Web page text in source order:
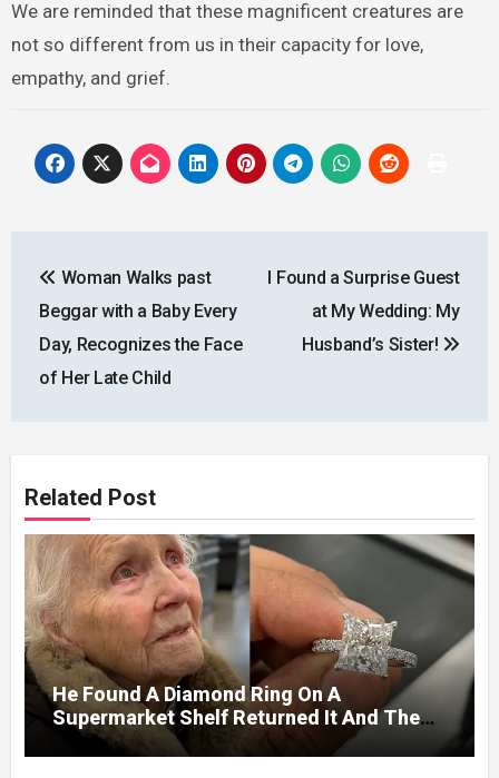
We are reminded that these magnificent creatures are
not so different from us in their capacity for love,
empathy, and grief.
navigation
Woman Walks past
Beggar with a Baby Every
Day, Recognizes the Face
of Her Late Child
I Found a Surprise Guest
at My Wedding: My
Husband’s Sister!
Related Post
He Found A Diamond Ring On A
Supermarket Shelf Returned It And The
Next Day A Mercedes Stopped At His
Door.